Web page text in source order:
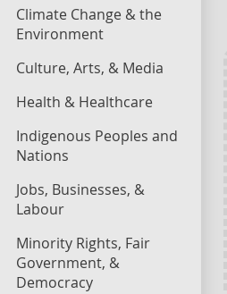
Climate Change & the
Environment
Culture, Arts, & Media
Health & Healthcare
Indigenous Peoples and
Nations
Jobs, Businesses, &
Labour
Minority Rights, Fair
Government, &
Democracy